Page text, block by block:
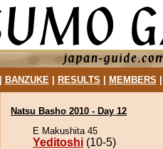
BANZUKE| RESULTS MEMBERS
Natsu Basho 2010 - Day 12
E Makushita 45
Yeditoshi (10-5)